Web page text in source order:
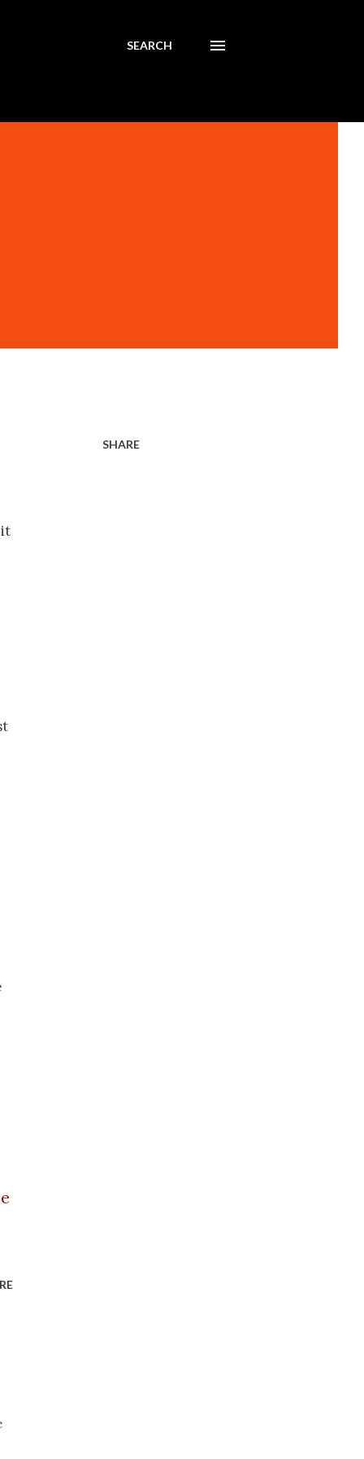
SEARCH
it
SHARE